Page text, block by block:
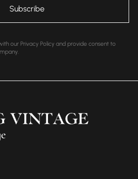
our Privacy Policy and provide consent to